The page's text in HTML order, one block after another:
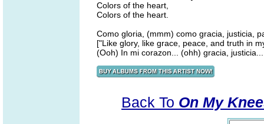
Colors of the heart,
Colors of the heart.
Como gloria, (mmm) como gracia, justicia,
["Like glory, like grace, peace, and truth in
(Ooh) In mi corazon... (ohh) gracia,
Back To On My